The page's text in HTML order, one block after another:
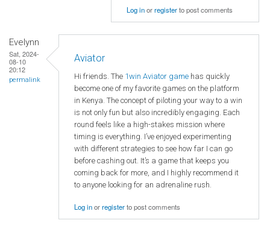
Log inorregisterto post comments
Evelynn
Sat, 2024-
08-10
20:12
permalink
Aviator
Hi friends. The 1win Aviator game has quickly
become one of my favorite games on the platform
in Kenya. The concept of piloting your way to a win
is not only fun but also incredibly engaging. Each
round feels like a high-stakes mission where
timing is everything. I’ve enjoyed experimenting
with different strategies to see how far I can go
before cashing out. It’s a game that keeps you
coming back for more, and I highly recommend it
to anyone looking for an adrenaline rush.
Log inorregisterto post comments